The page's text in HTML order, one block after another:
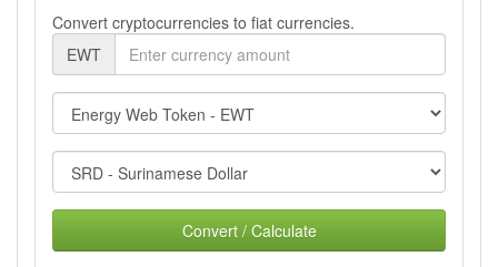
Convert cryptocurrencies to fiat currencies.
EWT
Convert / Calculate